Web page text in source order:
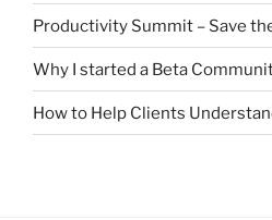
Productivity Summit – Save
Why I started a Beta
How to Help Clients